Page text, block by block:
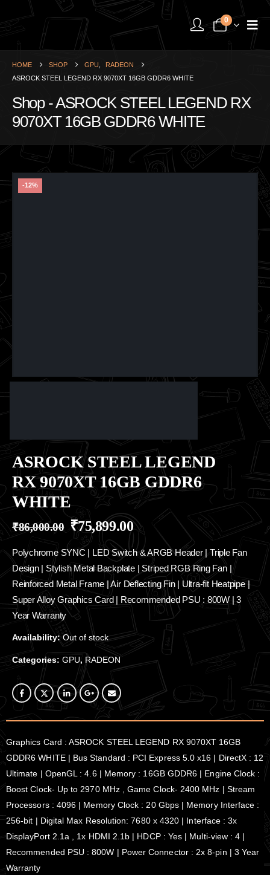
0
HOME SHOP GPU
RADEON
ASROCK STEEL LEGEND RX 9070XT 16GB GDDR6 WHITE
Shop - ASROCK STEEL LEGEND RX
9070XT 16GB GDDR6 WHITE
-12%
ASROCK STEEL LEGEND
RX 9070XT 16GB GDDR6
WHITE
₹86,000.00 ₹75,899.00
Polychrome SYNC | LED Switch & ARGB Header | Triple Fan
Design | Stylish Metal Backplate | Striped RGB Ring Fan |
Reinforced Metal Frame | Air Deflecting Fin | Ultra-fit Heatpipe |
Super Alloy Graphics Card | Recommended PSU : 800W | 3
Year Warranty
Availability:Out of stock
Categories: GPU, RADEON
Graphics Card : ASROCK STEEL LEGEND RX 9070XT 16GB
GDDR6 WHITE | Bus Standard : PCI Express 5.0 x16 | DirectX : 12
Ultimate | OpenGL : 4.6 | Memory : 16GB GDDR6 | Engine Clock :
Boost Clock- Up to 2970 MHz , Game Clock- 2400 MHz | Stream
Processors : 4096 | Memory Clock : 20 Gbps | Memory Interface :
256-bit | Digital Max Resolution: 7680 x 4320 | Interface : 3x
DisplayPort 2.1a , 1x HDMI 2.1b | HDCP : Yes | Multi-view : 4 |
Recommended PSU : 800W | Power Connector : 2x 8-pin | 3 Year
Warranty